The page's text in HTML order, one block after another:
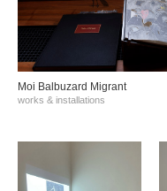
Moi Balbuzard Migrant
works & installations